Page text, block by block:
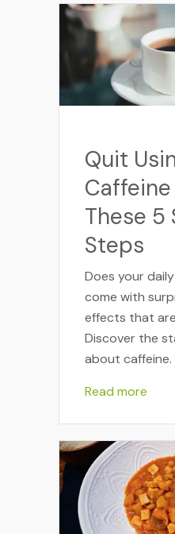
Quit
These 5
Steps
Does your
come with
effects that
Discover the
about caffeine.
Read more